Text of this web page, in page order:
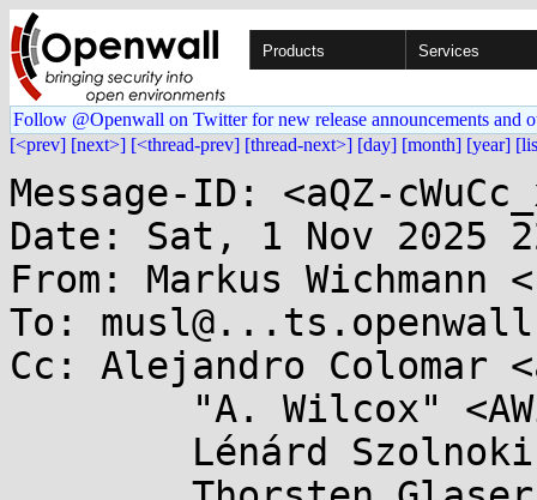
Products Services
Follow @Openwall on Twitter for new release announcements and
[<prev] [next>] [<thread-prev] [thread-next>] [day] [month] [year]
Message-ID: <aQZ-
Date: Sat, 1 Nov 2025
From: Markus
To:
Cc: Alejandro Colomar